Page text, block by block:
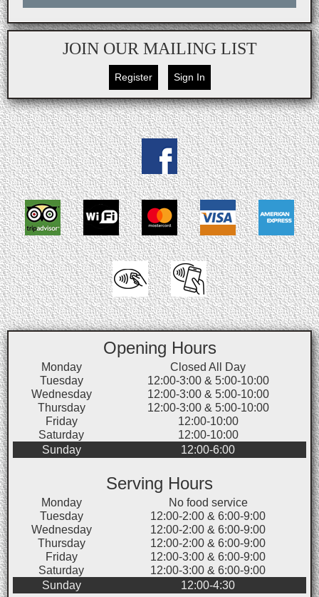
JOIN OUR MAILING LIST
Register Sign In
Opening Hours
Monday
Closed All Day
Tuesday
12:00-3:00 & 5:00-10:00
Wednesday
12:00-3:00 & 5:00-10:00
Thursday
12:00-3:00 & 5:00-10:00
Friday
12:00-10:00
Saturday
12:00-10:00
Sunday
12:00-6:00
Serving Hours
Monday
No food service
Tuesday
12:00-2:00 & 6:00-9:00
Wednesday
12:00-2:00 & 6:00-9:00
Thursday
12:00-2:00 & 6:00-9:00
Friday
12:00-3:00 & 6:00-9:00
Saturday
12:00-3:00 & 6:00-9:00
Sunday
12:00-4:30